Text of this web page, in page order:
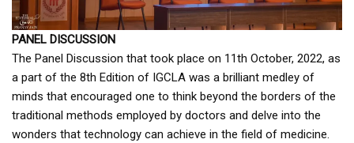
PANEL DISCUSSION
The Panel Discussion that took place on 11th October, 2022, as
a part of the 8th Edition of IGCLA was a brilliant medley of
minds that encouraged one to think beyond the borders of the
traditional methods employed by doctors and delve into the
wonders that technology can achieve in the field of medicine.